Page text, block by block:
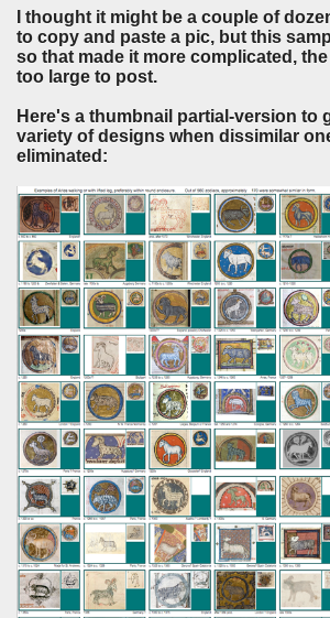
I thought it might be a couple of
to copy and paste a pic, but this
so that made it more complicated,
too large to post.
Here's a thumbnail partial-version to
variety of designs when dissimilar
eliminated: